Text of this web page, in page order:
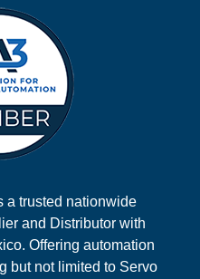
a trusted nationwide
and Distributor with
Offering automation
but not limited to Servo